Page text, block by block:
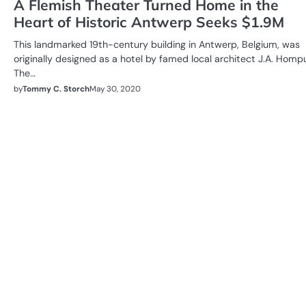
A Flemish Theater Turned Home in the
Heart of Historic Antwerp Seeks $1.9M
This landmarked 19th-century building in Antwerp, Belgium, was
originally designed as a hotel by famed local architect J.A.
The…
byTommy C. StorchMay 30, 2020